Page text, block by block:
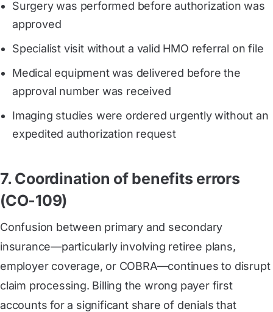
Surgery was performed before authorization was
approved
Specialist visit without a valid HMO referral on file
Medical equipment was delivered before the
approval number was received
Imaging studies were ordered urgently without an
expedited authorization request
7. Coordination of benefits errors
(CO-109)
Confusion between primary and secondary
insurance—particularly involving retiree plans,
employer coverage, or COBRA—continues to disrupt
claim processing. Billing the wrong payer first
accounts for a significant share of denials that